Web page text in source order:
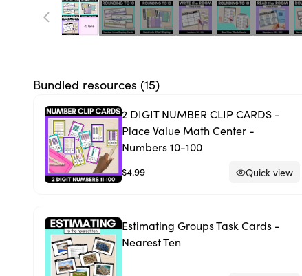
Bundled resources (15)
2 DIGIT NUMBER CLIP CARDS -
Place Value Math Center -
Numbers 10-100
$4.99 Quick view
Estimating Groups Task Cards -
Nearest Ten